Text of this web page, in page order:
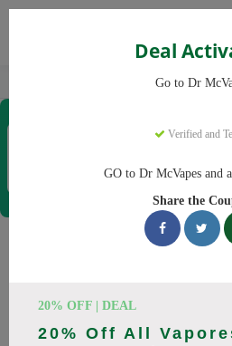
Vapes Dr
Deal
Go to Dr
Verified and
GO to Dr McVapes and
Share the
20% OFF | DEAL
20% Off All
Coupons & Offers
Dr McVapes
promo codes. Up to 10% off on
this August 2026. Codes tested